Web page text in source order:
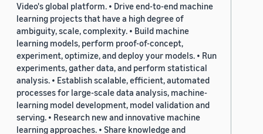
Video's global platform. • Drive end-to-end machine
learning projects that have a high degree of
ambiguity, scale, complexity. • Build machine
learning models, perform proof-of-concept,
experiment, optimize, and deploy your models. • Run
experiments, gather data, and perform statistical
analysis. • Establish scalable, efficient, automated
processes for large-scale data analysis, machine-
learning model development, model validation and
serving. • Research new and innovative machine
learning approaches. • Share knowledge and